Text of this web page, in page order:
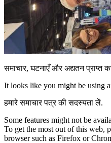
समाचार, घटनाएँ और अद्यतन प्राप्त
It looks like you might be using
हमारे समाचार पत्र की सदस्यता लें.
Some features might not be
To get the most out of this web,
browser such as Firefox or